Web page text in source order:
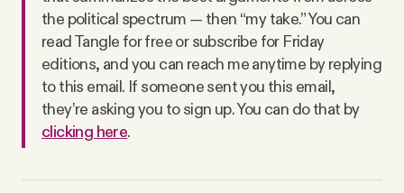
Why people trust Tangle
the political spectrum — then “my take.” You can
read Tangle for free or subscribe for Friday
editions, and you can reach me anytime by replying
to this email. If someone sent you this email,
they’re asking you to sign up. You can do that by
clicking here.